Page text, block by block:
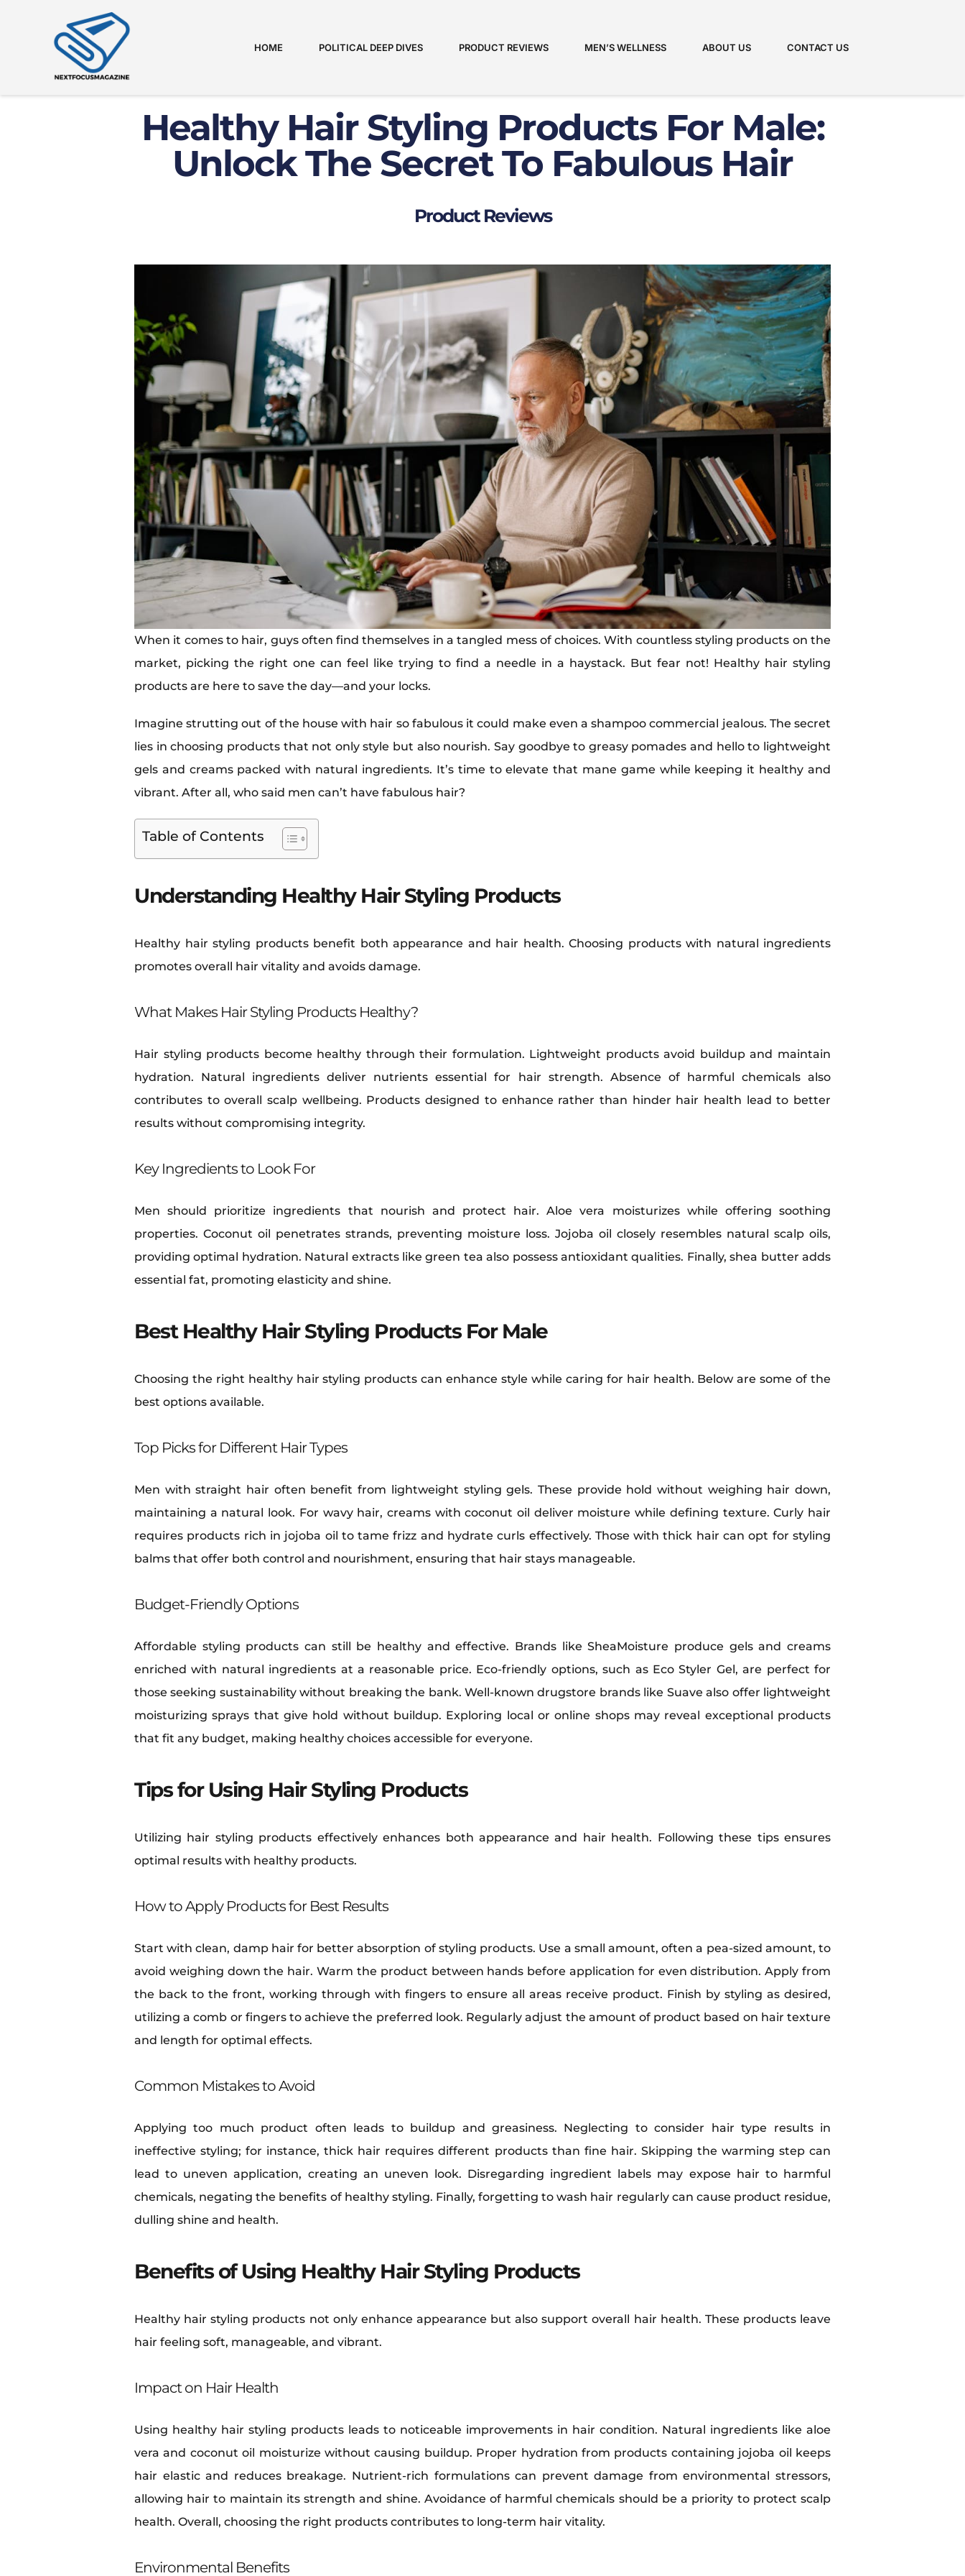
HOME POLITICAL DEEP DIVES PRODUCT REVIEWS MEN’S WELLNESS ABOUT US CONTACT US
Healthy Hair Styling Products For Male:
Unlock The Secret To Fabulous Hair
Product Reviews
When it comes to hair, guys often find themselves in a tangled mess of choices. With countless styling products on the
market, picking the right one can feel like trying to find a needle in a haystack. But fear not! Healthy hair styling
products are here to save the day—and your locks.
Imagine strutting out of the house with hair so fabulous it could make even a shampoo commercial jealous. The secret
lies in choosing products that not only style but also nourish. Say goodbye to greasy pomades and hello to lightweight
gels and creams packed with natural ingredients. It’s time to elevate that mane game while keeping it healthy and
vibrant. After all, who said men can’t have fabulous hair?
Table of Contents
Understanding Healthy Hair Styling Products
Healthy hair styling products benefit both appearance and hair health. Choosing products with natural ingredients
promotes overall hair vitality and avoids damage.
What Makes Hair Styling Products Healthy?
Hair styling products become healthy through their formulation. Lightweight products avoid buildup and maintain
hydration. Natural ingredients deliver nutrients essential for hair strength. Absence of harmful chemicals also
contributes to overall scalp wellbeing. Products designed to enhance rather than hinder hair health lead to better
results without compromising integrity.
Key Ingredients to Look For
Men should prioritize ingredients that nourish and protect hair. Aloe vera moisturizes while offering soothing
properties. Coconut oil penetrates strands, preventing moisture loss. Jojoba oil closely resembles natural scalp oils,
providing optimal hydration. Natural extracts like green tea also possess antioxidant qualities. Finally, shea butter adds
essential fat, promoting elasticity and shine.
Best Healthy Hair Styling Products For Male
Choosing the right healthy hair styling products can enhance style while caring for hair health. Below are some of the
best options available.
Top Picks for Different Hair Types
Men with straight hair often benefit from lightweight styling gels. These provide hold without weighing hair down,
maintaining a natural look. For wavy hair, creams with coconut oil deliver moisture while defining texture. Curly hair
requires products rich in jojoba oil to tame frizz and hydrate curls effectively. Those with thick hair can opt for styling
balms that offer both control and nourishment, ensuring that hair stays manageable.
Budget-Friendly Options
Affordable styling products can still be healthy and effective. Brands like SheaMoisture produce gels and creams
enriched with natural ingredients at a reasonable price. Eco-friendly options, such as Eco Styler Gel, are perfect for
those seeking sustainability without breaking the bank. Well-known drugstore brands like Suave also offer lightweight
moisturizing sprays that give hold without buildup. Exploring local or online shops may reveal exceptional products
that fit any budget, making healthy choices accessible for everyone.
Tips for Using Hair Styling Products
Utilizing hair styling products effectively enhances both appearance and hair health. Following these tips ensures
optimal results with healthy products.
How to Apply Products for Best Results
Start with clean, damp hair for better absorption of styling products. Use a small amount, often a pea-sized amount, to
avoid weighing down the hair. Warm the product between hands before application for even distribution. Apply from
the back to the front, working through with fingers to ensure all areas receive product. Finish by styling as desired,
utilizing a comb or fingers to achieve the preferred look. Regularly adjust the amount of product based on hair texture
and length for optimal effects.
Common Mistakes to Avoid
Applying too much product often leads to buildup and greasiness. Neglecting to consider hair type results in
ineffective styling; for instance, thick hair requires different products than fine hair. Skipping the warming step can
lead to uneven application, creating an uneven look. Disregarding ingredient labels may expose hair to harmful
chemicals, negating the benefits of healthy styling. Finally, forgetting to wash hair regularly can cause product residue,
dulling shine and health.
Benefits of Using Healthy Hair Styling Products
Healthy hair styling products not only enhance appearance but also support overall hair health. These products leave
hair feeling soft, manageable, and vibrant.
Impact on Hair Health
Using healthy hair styling products leads to noticeable improvements in hair condition. Natural ingredients like aloe
vera and coconut oil moisturize without causing buildup. Proper hydration from products containing jojoba oil keeps
hair elastic and reduces breakage. Nutrient-rich formulations can prevent damage from environmental stressors,
allowing hair to maintain its strength and shine. Avoidance of harmful chemicals should be a priority to protect scalp
health. Overall, choosing the right products contributes to long-term hair vitality.
Environmental Benefits